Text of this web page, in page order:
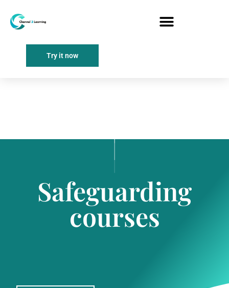
Try it now
Safeguarding
courses